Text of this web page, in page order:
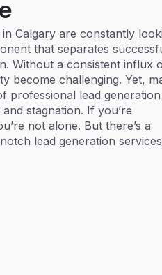
Calgary are constantly
that separates
Without a consistent influx
become challenging. Yet,
professional lead generation
stagnation. If you’re
not alone. But there’s a
lead generation services